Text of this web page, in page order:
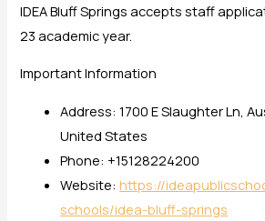
IDEA Bluff Springs accepts staff
23 academic year.
Important Information
Address: 1700 E Slaughter Ln,
United States
Phone: +15128224200
Website:https://
schools/idea-bluff-springs